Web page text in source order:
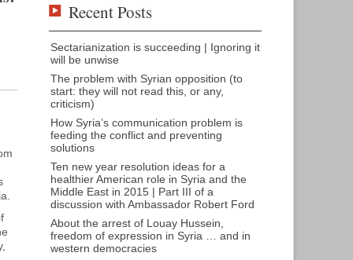
Recent Posts
Sectarianization is succeeding | Ignoring it
will be unwise
The problem with Syrian opposition (to
start: they will not read this, or any,
criticism)
How Syria’s communication problem is
feeding the conflict and preventing
solutions
Ten new year resolution ideas for a
healthier American role in Syria and the
Middle East in 2015 | Part III of a
discussion with Ambassador Robert Ford
About the arrest of Louay Hussein,
freedom of expression in Syria … and in
western democracies